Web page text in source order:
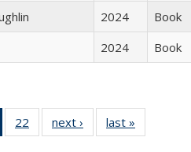
2024
Book
2024 Book
of 22 Full
listing
22
of 22 Full
listing table:
next ›
Full listing
table:
last »